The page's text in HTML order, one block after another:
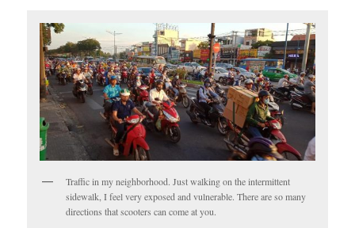
Traffic in my neighborhood. Just walking on the intermittent
sidewalk, I feel very exposed and vulnerable. There are so many
directions that scooters can come at you.